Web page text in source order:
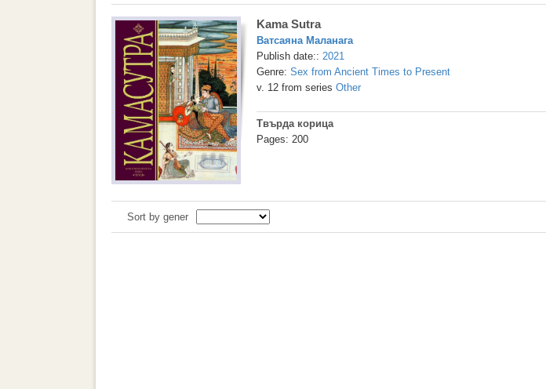
Kama Sutra
Ватсаяна Маланага
Publish date:: 2021
Genre: Sex from Ancient Times to Present
v. 12 from series Other
Твърда корица
Pages: 200
Sort by gener